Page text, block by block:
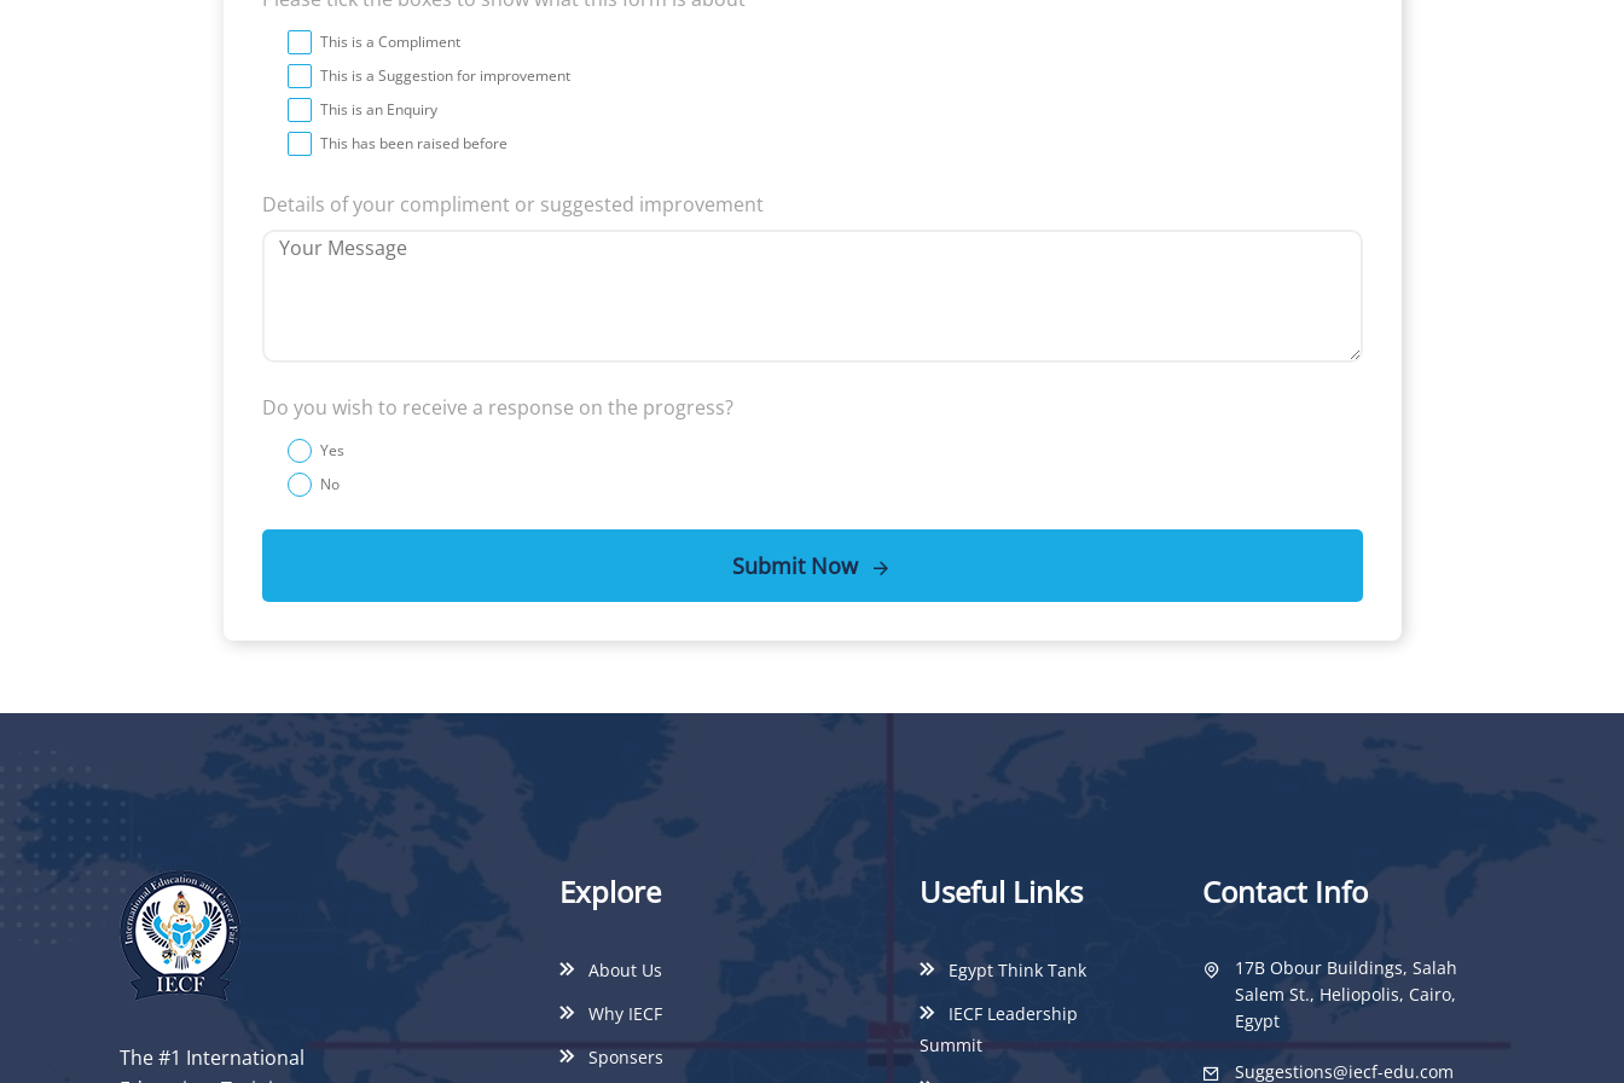
This is a Compliment
This is a Suggestion for improvement
This is an Enquiry
This has been raised before
Details of your compliment or suggested improvement
Do you wish to receive a response on the progress?
Yes
No
Submit Now
The #1 International
Explore
About Us
Why IECF
Sponsers
Useful Links
Egypt Think Tank
IECF Leadership
Summit
Contact Info
17B Obour Buildings, Salah
Salem St., Heliopolis, Cairo,
Egypt
Suggestions@iecf-edu.com